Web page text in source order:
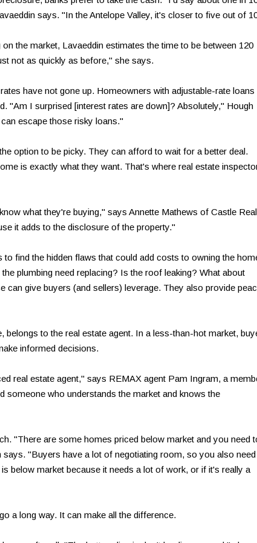
says. "In the Antelope Valley, it's closer to five out of
the market, Lavaeddin estimates the time to be between 120
not as quickly as before," she says.
have not gone up. Homeowners with adjustable-rate loans
"Am I surprised [interest rates are down]? Absolutely," Hough
escape those risky loans."
option to be picky. They can afford to wait for a better deal.
is exactly what they want. That's where real estate
what they're buying," says Annette Mathews of Castle Real
it adds to the disclosure of the property."
find the hidden flaws that could add costs to owning the
plumbing need replacing? Is the roof leaking? What about
can give buyers (and sellers) leverage. They also provide
belongs to the real estate agent. In a less-than-hot market,
informed decisions.
real estate agent," says REMAX agent Pam Ingram, a
someone who understands the market and knows the
"There are some homes priced below market and you need
"Buyers have a lot of negotiating room, so you also
below market because it needs a lot of work, or if it's really a
a long way. It can make all the difference.